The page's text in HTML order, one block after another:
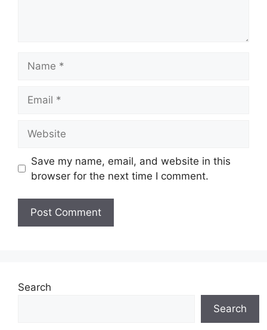
Save my name, email, and website in this
browser for the next time I comment.
Search
Search